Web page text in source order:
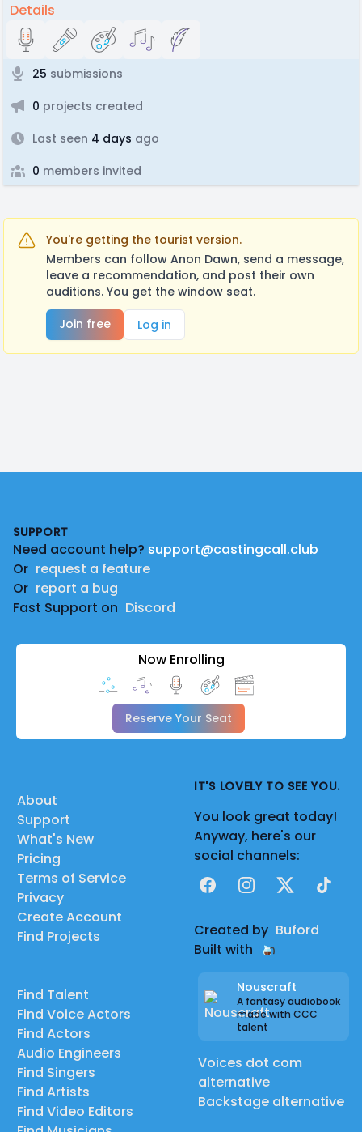
Details
25 submissions
0 projects created
Last seen 4 days ago
0 members invited
You're getting the tourist version.
Members can follow Anon Dawn, send a message,
leave a recommendation, and post their own
auditions. You get the window seat.
Join free
Log in
SUPPORT
Need account help? support@castingcall.club
Or request a feature
Or report a bug
Fast Support on Discord
Now Enrolling
Reserve Your Seat
About
Support
What's New
Pricing
Terms of Service
Privacy
Create Account
Find Projects
Find Talent
Find Voice Actors
Find Actors
Audio Engineers
Find Singers
Find Artists
Find Video Editors
IT'S LOVELY TO SEE YOU.
You look great today!
Anyway, here's our
social channels:
FacebookInstagram
X TikTok
Created by Buford
Built with
Nouscraft
A fantasy audiobook
made with CCC
talent
Voices dot com
alternative
Backstage alternative